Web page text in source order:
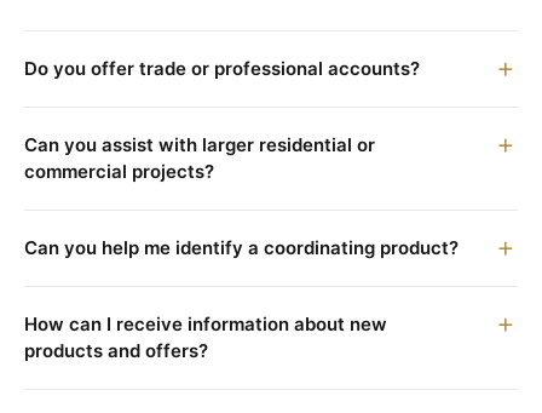
Do you offer trade or professional accounts?
Can you assist with larger residential or
commercial projects?
Can you help me identify a coordinating product?
How can I receive information about new
products and offers?